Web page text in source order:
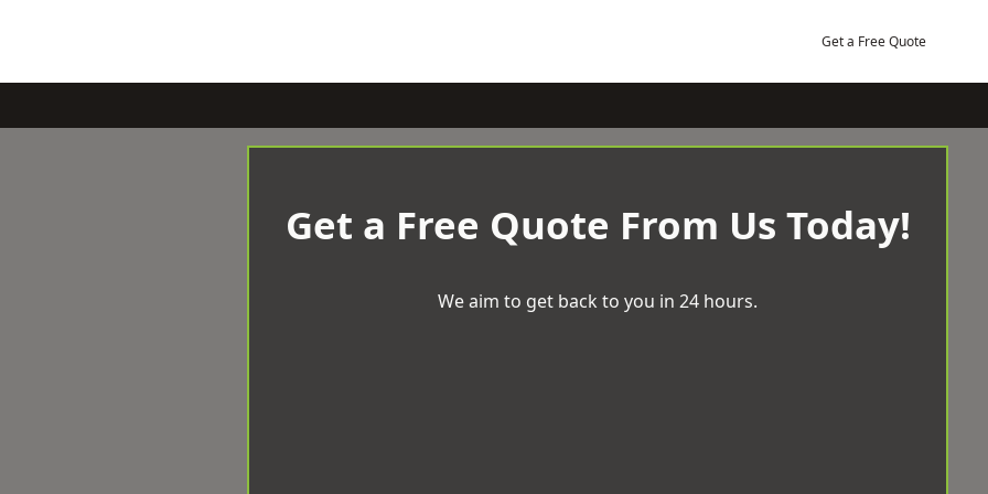
Get a Free Quote
Get a Free Quote From Us Today!
We aim to get back to you in 24 hours.